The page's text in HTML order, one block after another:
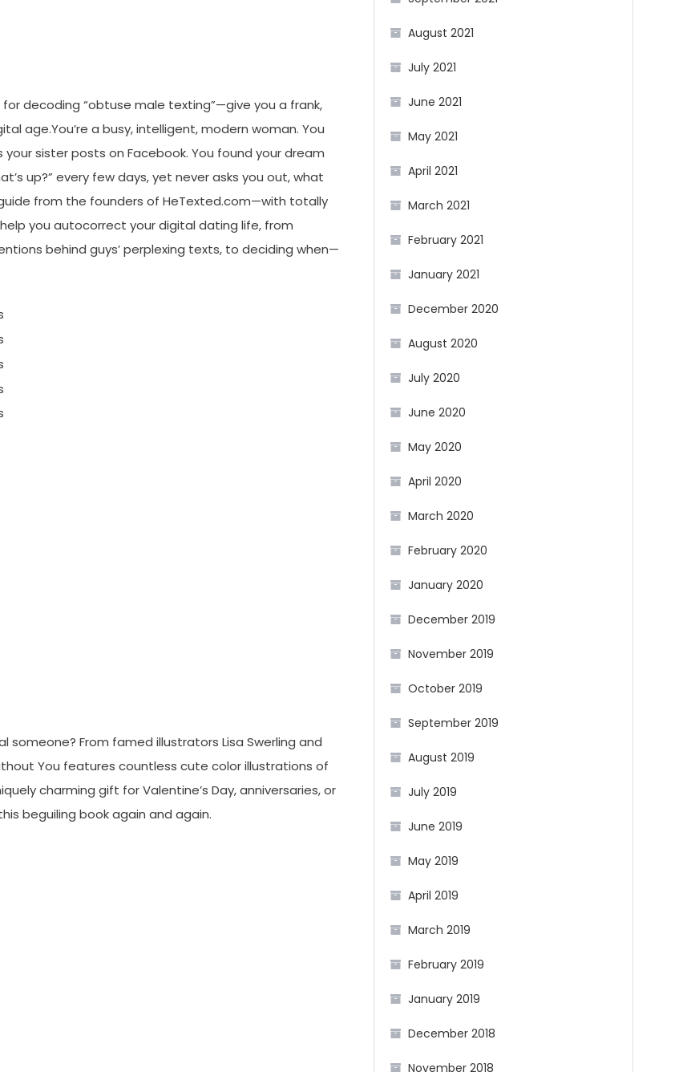
decoding “obtuse male texting”—give you a frank,
age.You’re a busy, intelligent, modern woman. You
sister posts on Facebook. You found your dream
up?” every few days, yet never asks you out, what
from the founders of HeTexted.com—with totally
you autocorrect your digital dating life, from
behind guys’ perplexing texts, to deciding when—
From famed illustrators Lisa Swerling and
You features countless cute color illustrations of
charming gift for Valentine’s Day, anniversaries, or
beguiling book again and again.
August 2021
July 2021
June 2021
May 2021
April 2021
March 2021
February 2021
January 2021
December 2020
August 2020
July 2020
June 2020
May 2020
April 2020
March 2020
February 2020
January 2020
December 2019
November 2019
October 2019
September 2019
August 2019
July 2019
June 2019
May 2019
April 2019
March 2019
February 2019
January 2019
December 2018
November 2018